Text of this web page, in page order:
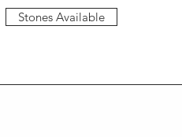
Stones Available